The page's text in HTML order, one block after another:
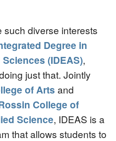
such diverse interests
Degree in
(IDEAS),
just that. Jointly
of Arts and
College of
Science, IDEAS is a
that allows students to